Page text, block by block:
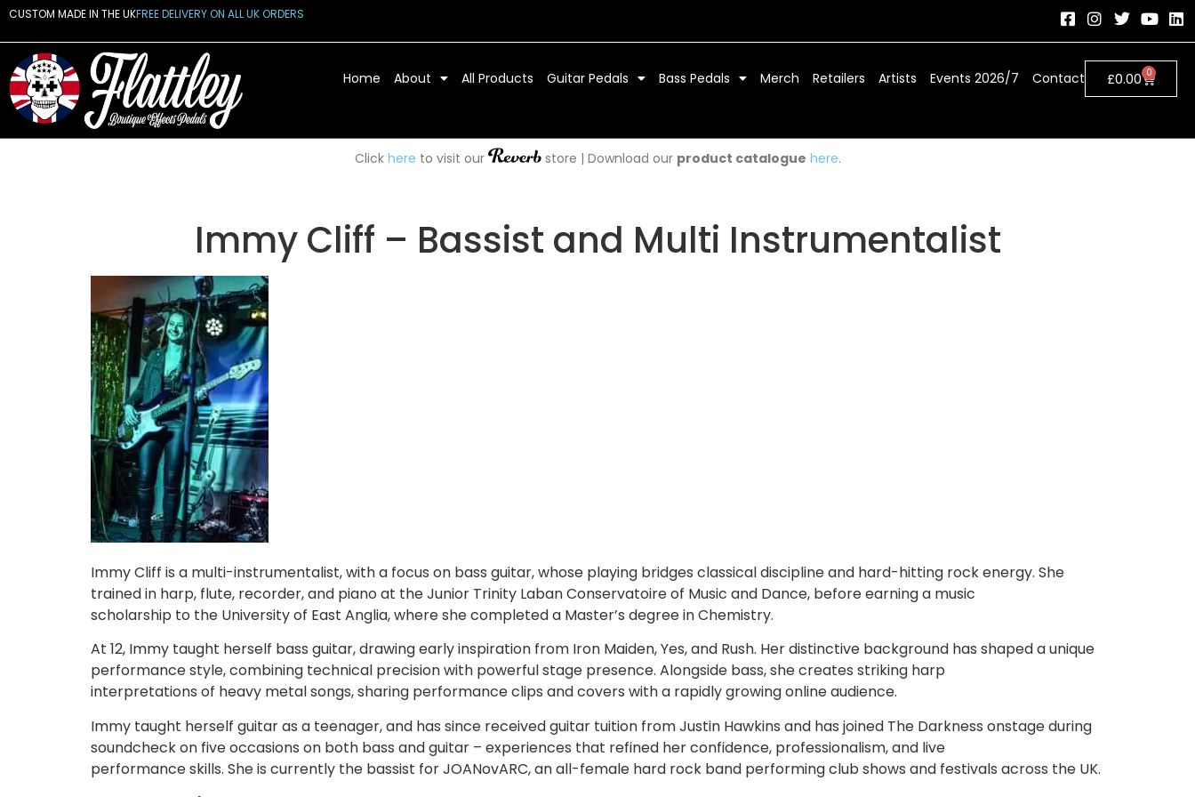
CUSTOM MADE IN THE UKFREE DELIVERY ON ALL UK ORDERS
Home About All Products Guitar Pedals Bass Pedals Merch Retailers Artists Events 2026/7 Contact £0.00 0
Click here to visit our store | Download our product catalogue here.
Immy Cliff – Bassist and Multi Instrumentalist
Immy Cliff is a multi-instrumentalist, with a focus on bass guitar, whose playing bridges classical discipline and hard-hitting rock energy. She
trained in harp, flute, recorder, and piano at the Junior Trinity Laban Conservatoire of Music and Dance, before earning a music
scholarship to the University of East Anglia, where she completed a Master’s degree in Chemistry.
At 12, Immy taught herself bass guitar, drawing early inspiration from Iron Maiden, Yes, and Rush. Her distinctive background has shaped a unique
performance style, combining technical precision with powerful stage presence. Alongside bass, she creates striking harp
interpretations of heavy metal songs, sharing performance clips and covers with a rapidly growing online audience.
Immy taught herself guitar as a teenager, and has since received guitar tuition from Justin Hawkins and has joined The Darkness onstage during
soundcheck on five occasions on both bass and guitar – experiences that refined her confidence, professionalism, and live
performance skills. She is currently the bassist for JOANovARC, an all-female hard rock band performing club shows and festivals across the UK.